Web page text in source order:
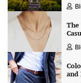
The
and